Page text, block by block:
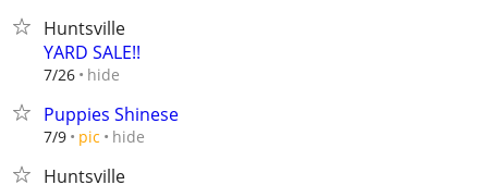
Huntsville
YARD SALE!!
7/26 hide
Puppies Shinese
7/9 pic hide
Huntsville